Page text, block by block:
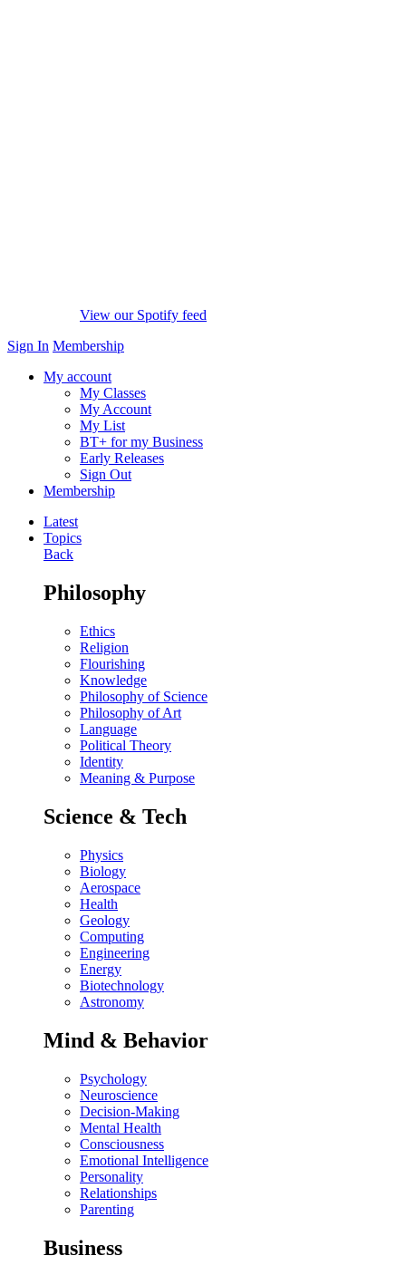
View our Spotify feed
Sign In Membership
My account
My Classes
My Account
My List
BT+ for my Business
Early Releases
Sign Out
Membership
Latest
Topics
Back
Philosophy
Ethics
Religion
Flourishing
Knowledge
Philosophy of Science
Philosophy of Art
Language
Political Theory
Identity
Meaning & Purpose
Science & Tech
Physics
Biology
Aerospace
Health
Geology
Computing
Engineering
Energy
Biotechnology
Astronomy
Mind & Behavior
Psychology
Neuroscience
Decision-Making
Mental Health
Consciousness
Emotional Intelligence
Personality
Relationships
Parenting
Business